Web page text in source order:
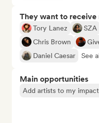
They want to
Tory Lanez SZA
Chris Brown
Daniel Caesar
See
Main opportunities
Add artists to my